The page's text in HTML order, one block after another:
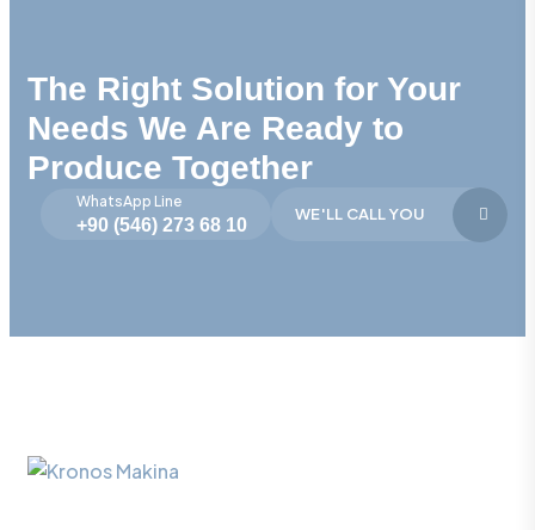
The Right Solution for Your
Needs We Are Ready to
Produce Together
WhatsApp Line
+90 (546) 273 68 10
WE'LL CALL YOU